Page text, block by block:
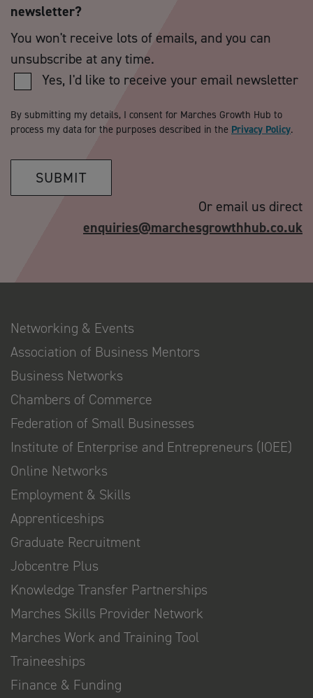
newsletter?
You won't receive lots of emails, and you can
unsubscribe at any time.
Yes, I'd like to receive your email newsletter
By submitting my details, I consent for Marches Growth Hub to
process my data for the purposes described in the Privacy Policy.
SUBMIT
Or email us direct
enquiries@marchesgrowthhub.co.uk
Networking & Events
Association of Business Mentors
Business Networks
Chambers of Commerce
Federation of Small Businesses
Institute of Enterprise and Entrepreneurs (IOEE)
Online Networks
Employment & Skills
Apprenticeships
Graduate Recruitment
Jobcentre Plus
Knowledge Transfer Partnerships
Marches Skills Provider Network
Marches Work and Training Tool
Traineeships
Finance & Funding